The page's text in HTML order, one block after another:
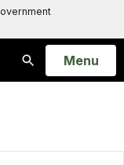
Search
Open
Menu